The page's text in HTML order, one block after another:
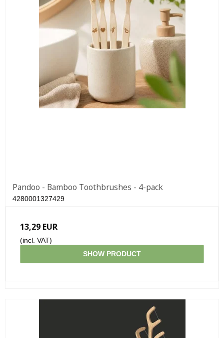
Pandoo - Bamboo Toothbrushes - 4-pack
4280001327429
13,29 EUR
(incl. VAT)
SHOW PRODUCT